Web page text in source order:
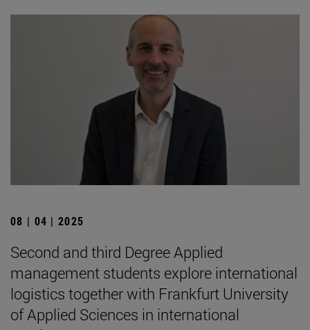
08 | 04 | 2025
Second and third Degree Applied
management students explore international
logistics together with Frankfurt University
of Applied Sciences in international